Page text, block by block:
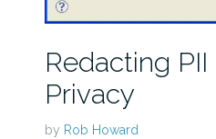
Redacting
Privacy
by Rob Howard